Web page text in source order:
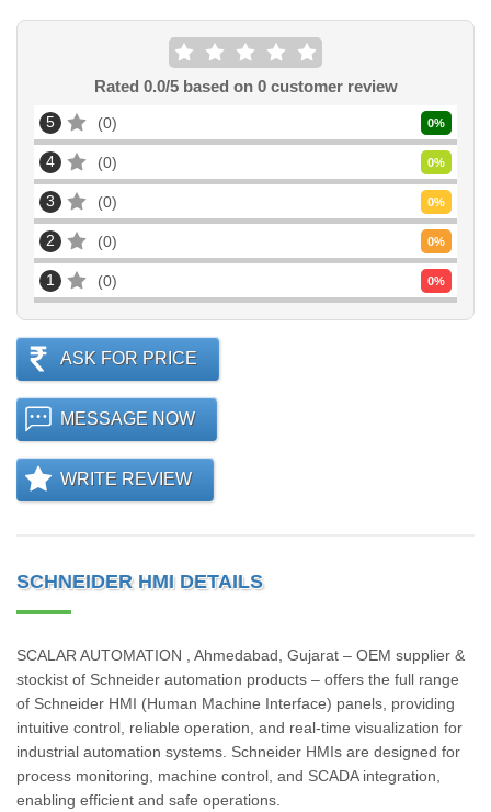
Rated 0.0/5 based on 0customer review
5 0 0%
4 0 0%
3 0 0%
2 0 0%
1 0 0%
ASK FOR PRICE
MESSAGE NOW
WRITE REVIEW
SCHNEIDER HMI DETAILS
SCALAR AUTOMATION , Ahmedabad, Gujarat – OEM supplier &
stockist of Schneider automation products – offers the full range
of Schneider HMI (Human Machine Interface) panels, providing
intuitive control, reliable operation, and real-time visualization for
industrial automation systems. Schneider HMIs are designed for
process monitoring, machine control, and SCADA integration,
enabling efficient and safe operations.